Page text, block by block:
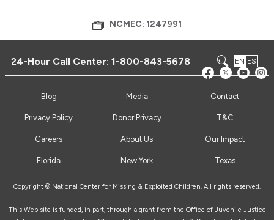
NCMEC: 1247991
24-Hour Call Center:1-800-843-5678 EN ES
Blog Media Contact
Privacy Policy Donor Privacy T&C
Careers About Us Our Impact
Florida New York Texas
Copyright © National Center for Missing & Exploited Children. All rights reserved.
This Web site is funded, in part, through a grant from the Office of Juvenile Justice